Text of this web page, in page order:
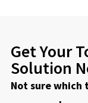
Get Your
Solution
Not sure which